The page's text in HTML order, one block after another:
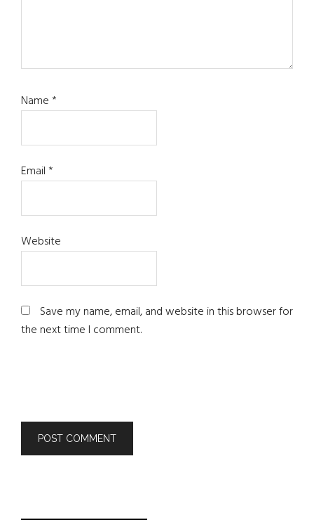
Name*
Email*
Website
Save my name, email, and website in this browser for
the next time I comment.